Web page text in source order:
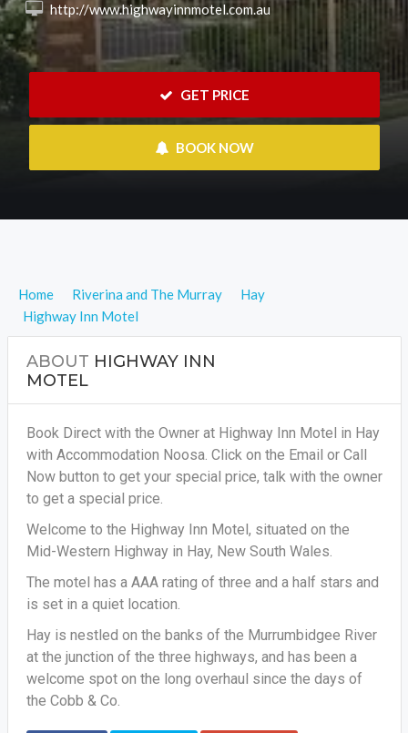
http://www.highwayinnmotel.com.au
GET PRICE
BOOK NOW
Home Riverina and The Murray
Hay
Highway Inn Motel
ABOUT HIGHWAY INN
MOTEL
Book Direct with the Owner at Highway Inn Motel in Hay
with Accommodation Noosa. Click on the Email or Call
Now button to get your special price, talk with the owner
to get a special price.
Welcome to the Highway Inn Motel, situated on the
Mid-Western Highway in Hay, New South Wales.
The motel has a AAA rating of three and a half stars and
is set in a quiet location.
Hay is nestled on the banks of the Murrumbidgee River
at the junction of the three highways, and has been a
welcome spot on the long overhaul since the days of
the Cobb & Co.